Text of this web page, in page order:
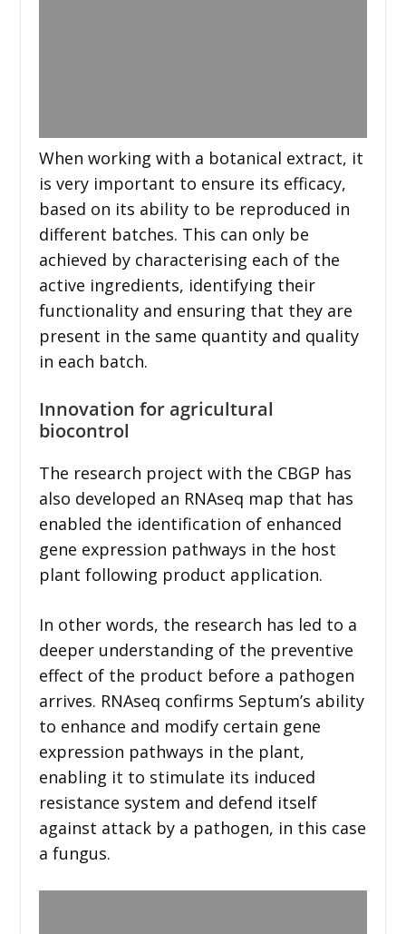
When working with a botanical extract, it
is very important to ensure its efficacy,
based on its ability to be reproduced in
different batches. This can only be
achieved by characterising each of the
active ingredients, identifying their
functionality and ensuring that they are
present in the same quantity and quality
in each batch.
Innovation for agricultural
biocontrol
The research project with the CBGP has
also developed an RNAseq map that has
enabled the identification of enhanced
gene expression pathways in the host
plant following product application.
In other words, the research has led to a
deeper understanding of the preventive
effect of the product before a pathogen
arrives. RNAseq confirms Septum’s ability
to enhance and modify certain gene
expression pathways in the plant,
enabling it to stimulate its induced
resistance system and defend itself
against attack by a pathogen, in this case
a fungus.